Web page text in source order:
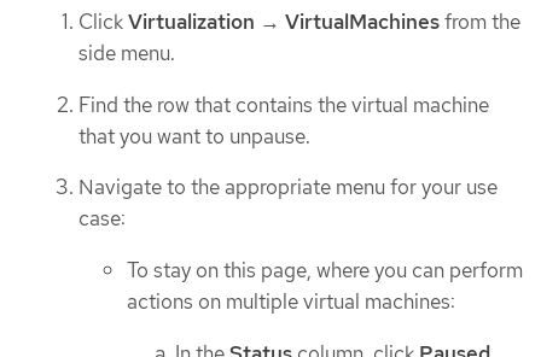
ClickVirtualization → VirtualMachinesfrom the
side menu.
Find the row that contains the virtual machine
that you want to unpause.
Navigate to the appropriate menu for your use
case:
To stay on this page, where you can perform
actions on multiple virtual machines: